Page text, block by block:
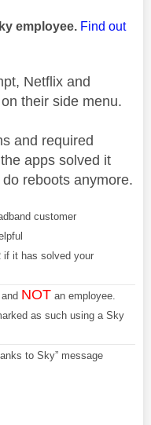
employee. Find out
Netflix and
their side menu.
and required
apps solved it
reboots anymore.
customer
if it has solved your
NOT an employee.
as such using a Sky
to Sky” message